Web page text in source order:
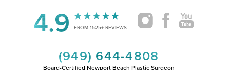
4.9 FROM 1525+ REVIEWS
(949) 644-4808
Board-Certified Newport Beach Plastic Surgeon
Saturation
Accessibility
Statement